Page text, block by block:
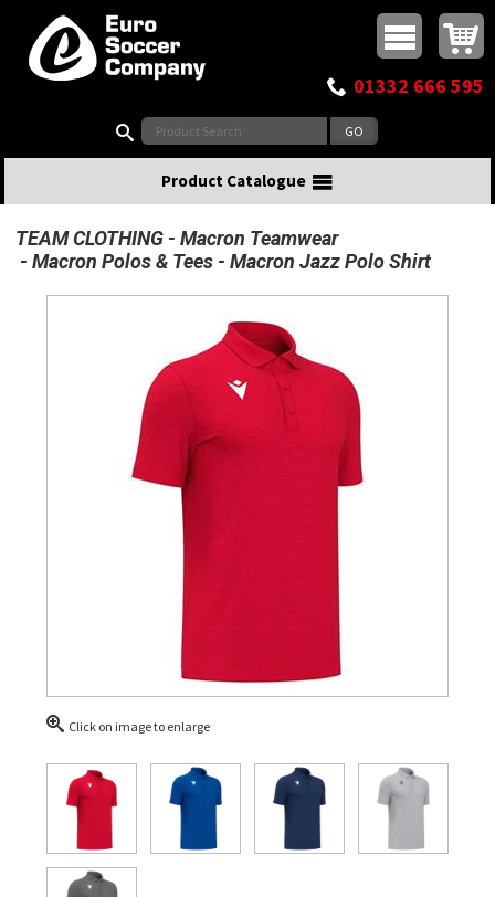
Top Menu
Buy online or call
01332 666 595
Product Catalogue
TEAM CLOTHING
Macron Teamwear
Macron Polos & Tees
Macron Jazz Polo Shirt
Click on image to enlarge